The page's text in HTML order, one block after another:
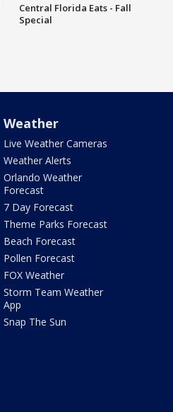
Central Florida Eats - Fall
Special
Weather
Live Weather Cameras
Weather Alerts
Orlando Weather
Forecast
7 Day Forecast
Theme Parks Forecast
Beach Forecast
Pollen Forecast
FOX Weather
Storm Team Weather
App
Snap The Sun